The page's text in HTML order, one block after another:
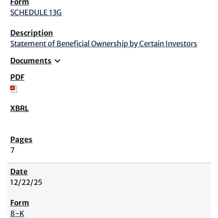
SCHEDULE 13G
Statement of Beneficial Ownership by Certain Investors
Documents expand_more
7
12/22/25
8-K